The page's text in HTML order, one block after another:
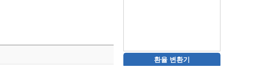
환율 변환기